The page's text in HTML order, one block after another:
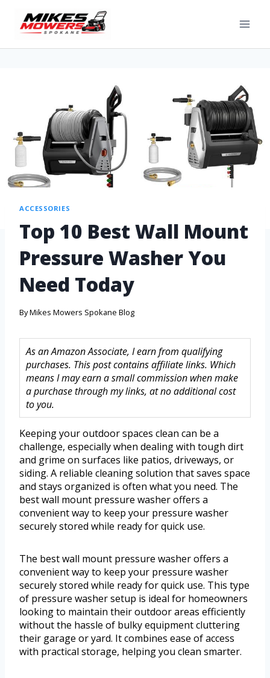
ACCESSORIES
Top 10 Best Wall Mount
Pressure Washer You
Need Today
ByMikes Mowers Spokane Blog
As an Amazon Associate, I earn from qualifying
purchases. This post contains affiliate links. Which
means I may earn a small commission when make
a purchase through my links, at no additional cost
to you.
Keeping your outdoor spaces clean can be a
challenge, especially when dealing with tough dirt
and grime on surfaces like patios, driveways, or
siding. A reliable cleaning solution that saves space
and stays organized is often what you need. The
best wall mount pressure washer offers a
convenient way to keep your pressure washer
securely stored while ready for quick use.
The best wall mount pressure washer offers a
convenient way to keep your pressure washer
securely stored while ready for quick use. This type
of pressure washer setup is ideal for homeowners
looking to maintain their outdoor areas efficiently
without the hassle of bulky equipment cluttering
their garage or yard. It combines ease of access
with practical storage, helping you clean smarter.